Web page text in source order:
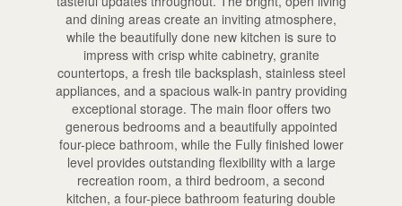
and dining areas create an inviting atmosphere,
while the beautifully done new kitchen is sure to
impress with crisp white cabinetry, granite
countertops, a fresh tile backsplash, stainless steel
appliances, and a spacious walk-in pantry providing
exceptional storage. The main floor offers two
generous bedrooms and a beautifully appointed
four-piece bathroom, while the Fully finished lower
level provides outstanding flexibility with a large
recreation room, a third bedroom, a second
kitchen, a four-piece bathroom featuring double